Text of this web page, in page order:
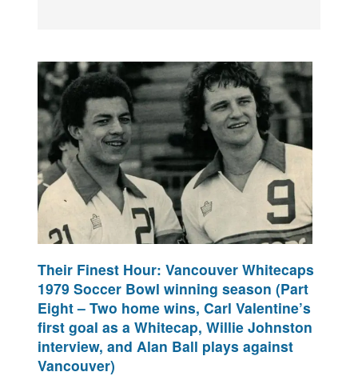
Their Finest Hour: Vancouver Whitecaps
1979 Soccer Bowl winning season (Part
Eight – Two home wins, Carl Valentine’s
first goal as a Whitecap, Willie Johnston
interview, and Alan Ball plays against
Vancouver)